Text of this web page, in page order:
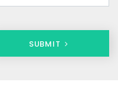
SUBMIT